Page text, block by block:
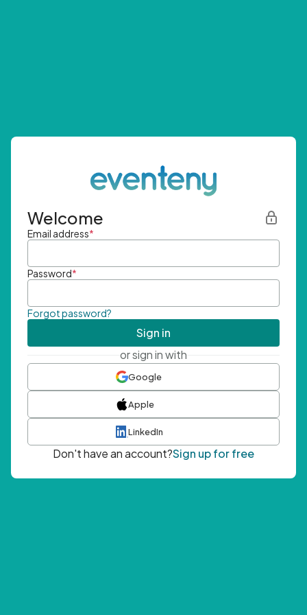
Welcome
Email address*
Password*
Forgot password?
Sign in
or sign in with
Google
Apple
LinkedIn
Don't have an account?Sign up for free